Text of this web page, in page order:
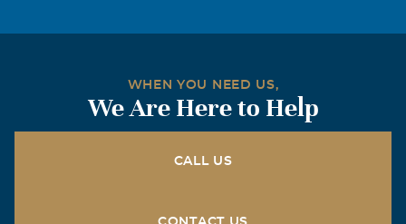
soccer together on Blackwatch. We were convinced that
he was the best goalie in the league, which he probably
didn't get to talk to him since last summer.
WHEN YOU NEED US,
We Are Here to Help
CALL US